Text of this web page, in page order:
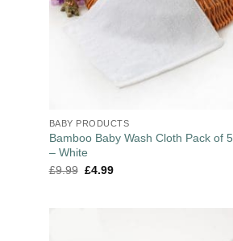
BABY PRODUCTS
Bamboo Baby Wash Cloth Pack of 5
– White
£9.99 £4.99